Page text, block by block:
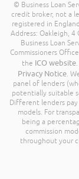
© Business Loan
credit broker, not a
registered in
Address: Oakleigh, 4
Business Loan
Commissioners
the ICO website
Privacy Notice.
panel of lenders
potentially suitable
Different lenders
models. For
being a
commission
throughout your